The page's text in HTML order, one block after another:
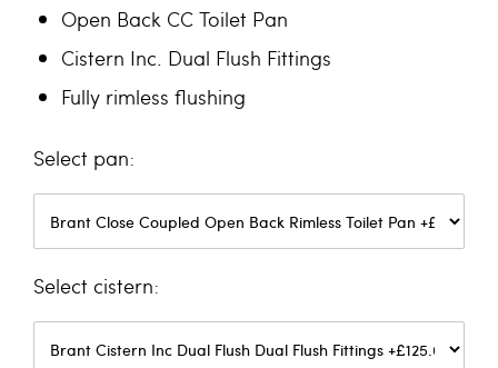
Open Back CC Toilet Pan
Cistern Inc. Dual Flush Fittings
Fully rimless flushing
pan
cistern